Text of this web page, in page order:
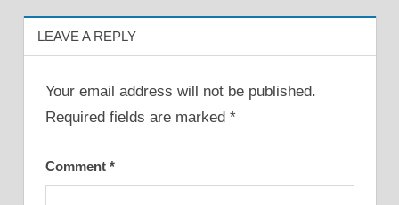
LEAVE A REPLY
Your email address will not be published.
Required fields are marked *
Comment *